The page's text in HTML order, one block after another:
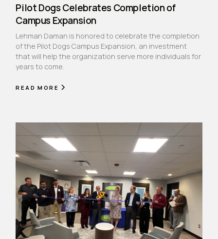
Pilot Dogs Celebrates Completion of
Campus Expansion
Lehman Daman is honored to celebrate the completion
of the Pilot Dogs Campus Expansion, an investment
that will help the organization serve more individuals for
years to come.
READ MORE